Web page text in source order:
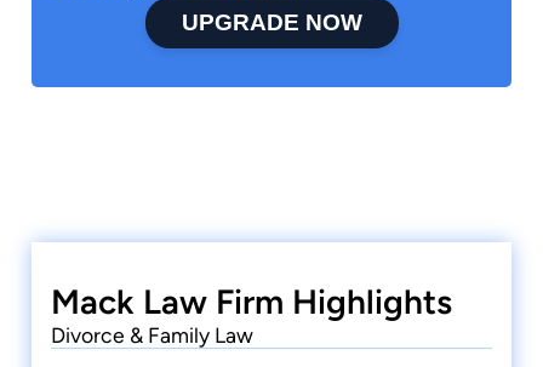
UPGRADE NOW
Mack Law Firm Highlights
Divorce & Family Law